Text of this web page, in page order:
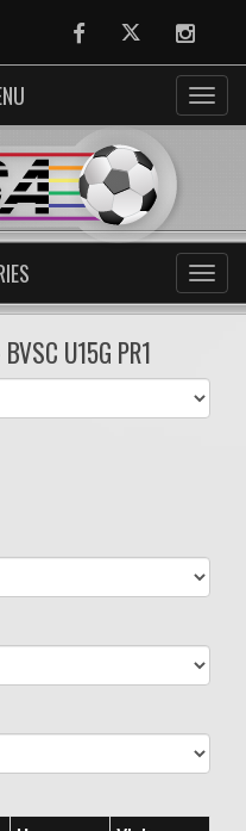
FacebookTwitter
U15G PR1